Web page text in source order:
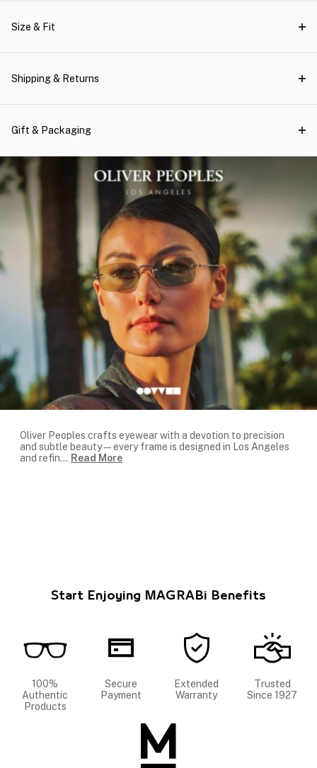
Size & Fit
Shipping & Returns
Gift & Packaging
Oliver Peoples crafts eyewear with a devotion to precision
and subtle beauty—every frame is designed in Los Angeles
and refin... Read More
Start Enjoying MAGRABi Benefits
100%
Authentic
Products
Secure
Payment
Extended
Warranty
Trusted
Since 1927